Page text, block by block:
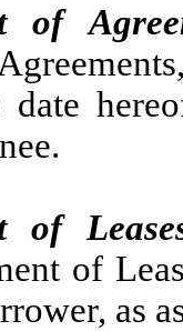
of
of
of
as